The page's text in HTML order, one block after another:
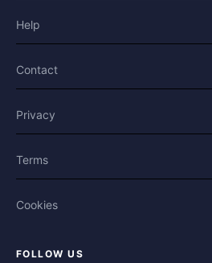
Help
Contact
Privacy
Terms
Cookies
FOLLOW US